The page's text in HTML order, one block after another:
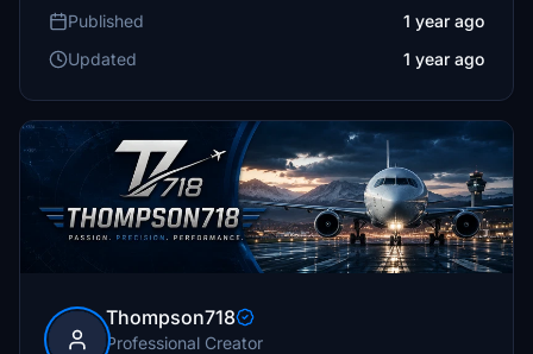
Published
1 year ago
Updated
1 year ago
Thompson718
Professional Creator